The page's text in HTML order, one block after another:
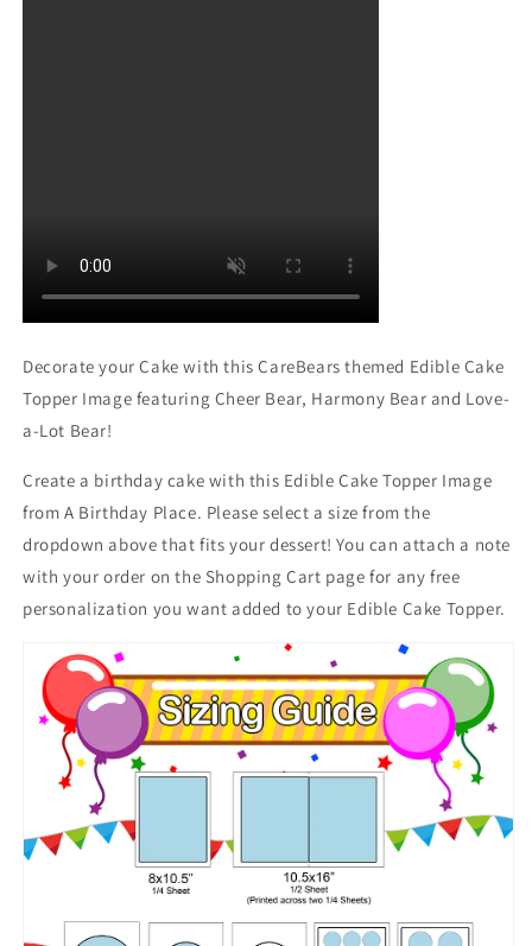
Decorate your Cake with this CareBears themed Edible Cake
Topper Image featuring Cheer Bear, Harmony Bear and Love-
a-Lot Bear!
Create a birthday cake with this Edible Cake Topper Image
from A Birthday Place. Please select a size from the
dropdown above that fits your dessert! You can attach a note
with your order on the Shopping Cart page for any free
personalization you want added to your Edible Cake Topper.